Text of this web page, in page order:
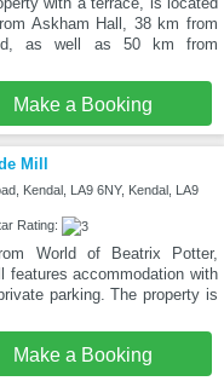
Askham Hall, 38 km from
as well as 50 km from
Make a Booking
Mill
Kendal, LA9 6NY, Kendal, LA9
Rating:
World of Beatrix Potter,
features accommodation with
parking. The property is
Make a Booking